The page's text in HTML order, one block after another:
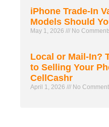
iPhone Trade-In
Models Should
May 1, 2026 No
Local or Mail-In?
to Selling Your
CellCashr
April 1, 2026 No